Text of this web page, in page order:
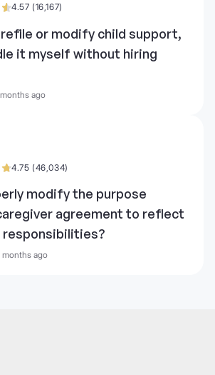
4.57 (16,167)
refile or modify child support,
it myself without hiring
ago
4.75 (46,034)
modify the purpose
agreement to reflect
responsibilities?
ago